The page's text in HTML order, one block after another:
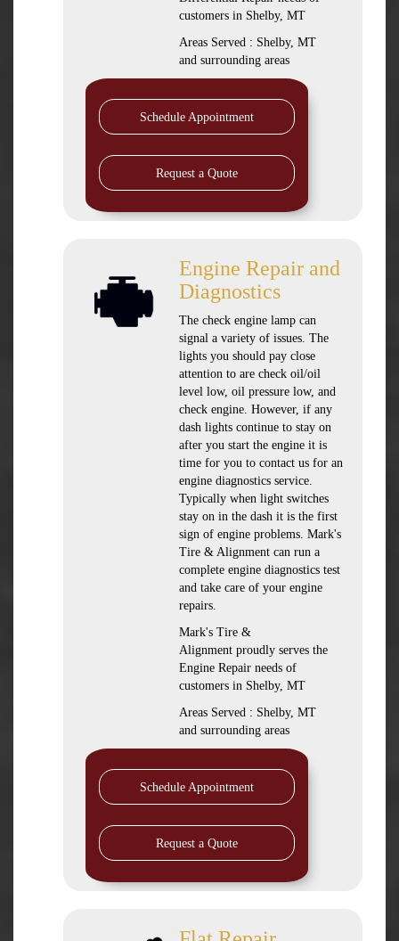
customers in Shelby, MT
Areas Served : Shelby, MT
and surrounding areas
Schedule Appointment
Request a Quote
Engine Repair and
Diagnostics
The check engine lamp can
signal a variety of issues. The
lights you should pay close
attention to are check oil/oil
level low, oil pressure low, and
check engine. However, if any
dash lights continue to stay on
after you start the engine it is
time for you to contact us for an
engine diagnostics service.
Typically when light switches
stay on in the dash it is the first
sign of engine problems. Mark's
Tire & Alignment can run a
complete engine diagnostics test
and take care of your engine
repairs.
Mark's Tire &
Alignment proudly serves the
Engine Repair needs of
customers in Shelby, MT
Areas Served : Shelby, MT
and surrounding areas
Schedule Appointment
Request a Quote